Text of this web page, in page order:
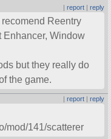
| report| reply
Reentry
Enhancer, Window
but they really do
the game.
| report| reply
mod/141/scatterer